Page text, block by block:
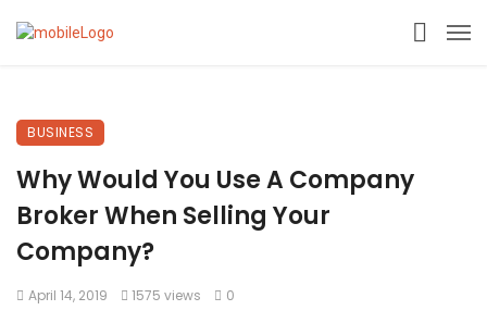
BUSINESS
Why Would You Use A Company
Broker When Selling Your
Company?
April 14, 2019 1575 views 0